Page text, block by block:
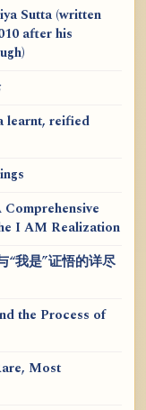
Sutta (written
after his
learnt, reified
I AM Realization
“我是”证悟的详尽
the Process of
Most